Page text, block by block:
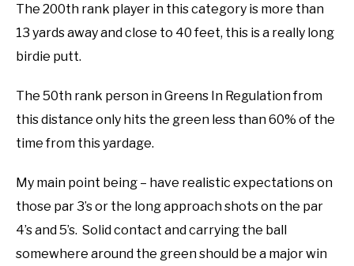
The 200th rank player in this category is more than
13 yards away and close to 40 feet, this is a really long
birdie putt.
The 50th rank person in Greens In Regulation from
this distance only hits the green less than 60% of the
time from this yardage.
My main point being – have realistic expectations on
those par 3’s or the long approach shots on the par
4’s and 5’s. Solid contact and carrying the ball
somewhere around the green should be a major win